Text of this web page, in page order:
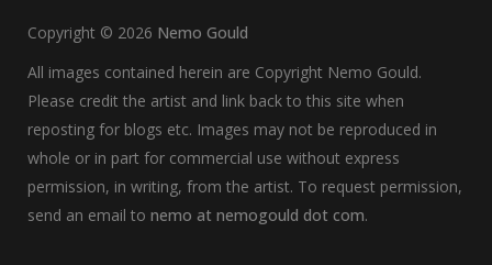
Copyright © 2026 Nemo Gould
All images contained herein are Copyright Nemo Gould.
Please credit the artist and link back to this site when
reposting for blogs etc. Images may not be reproduced in
whole or in part for commercial use without express
permission, in writing, from the artist. To request permission,
send an email to nemo at nemogould dot com.